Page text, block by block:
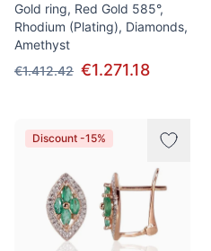
Gold ring, Red Gold 585°,
Rhodium (Plating), Diamonds,
Amethyst
€1.412.42 €1.271.18
Discount -15%